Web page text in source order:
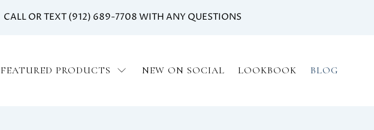
CALL OR TEXT (912) 689-7708 WITH ANY QUESTIONS
FEATURED PRODUCTS NEW ON SOCIAL LOOKBOOK BLOG